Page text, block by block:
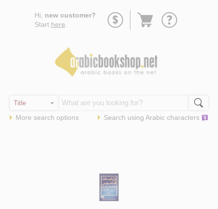
Hi, new customer?
Start here
Go
More search options Search using Arabic characters